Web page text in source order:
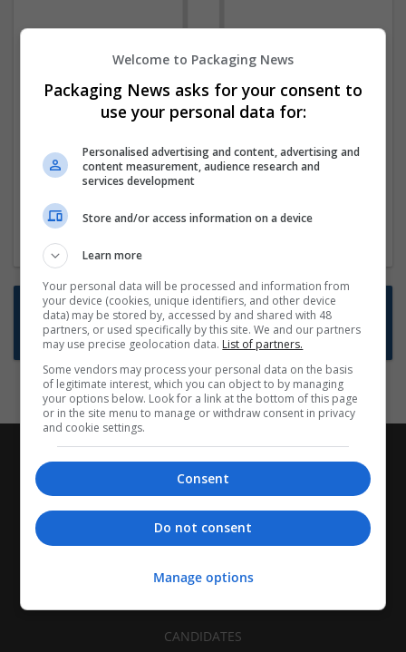
We dont have any jobs for your search at
mailer above and we will email you when
new jobs are available.
Want new jobs emailed to you?
Subscribe to Job Alerts
CANDIDATES
Welcome to Packaging News
Packaging News asks for your consent to
use your personal data for:
Personalised advertising and content, advertising and
content measurement, audience research and
services development
Store and/or access information on a device
Learn more
Your personal data will be processed and information from
your device (cookies, unique identifiers, and other device
data) may be stored by, accessed by and shared with 48
partners, or used specifically by this site. We and our partners
may use precise geolocation data. List of partners.
Some vendors may process your personal data on the basis
of legitimate interest, which you can object to by managing
your options below. Look for a link at the bottom of this page
or in the site menu to manage or withdraw consent in privacy
and cookie settings.
Consent
Do not consent
Manage options